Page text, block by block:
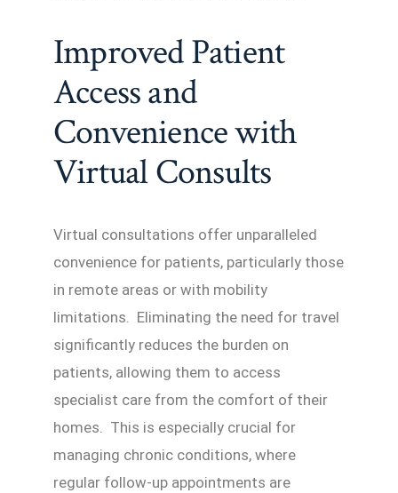
Improved Patient
Access and
Convenience with
Virtual Consults
Virtual consultations offer unparalleled
convenience for patients, particularly those
in remote areas or with mobility
limitations. Eliminating the need for travel
significantly reduces the burden on
patients, allowing them to access
specialist care from the comfort of their
homes. This is especially crucial for
managing chronic conditions, where
regular follow-up appointments are